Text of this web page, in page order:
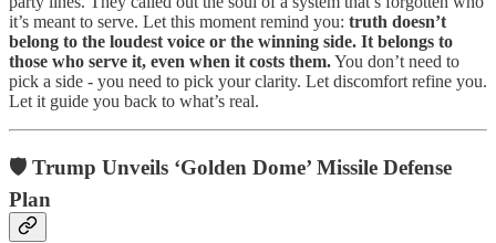
it’s meant to serve. Let this moment remind you: truth doesn’t
belong to the loudest voice or the winning side. It belongs to
those who serve it, even when it costs them.You don’t need to
pick a side - you need to pick your clarity. Let discomfort refine you.
Let it guide you back to what’s real.
🛡️ Trump Unveils ‘Golden Dome’ Missile Defense
Plan